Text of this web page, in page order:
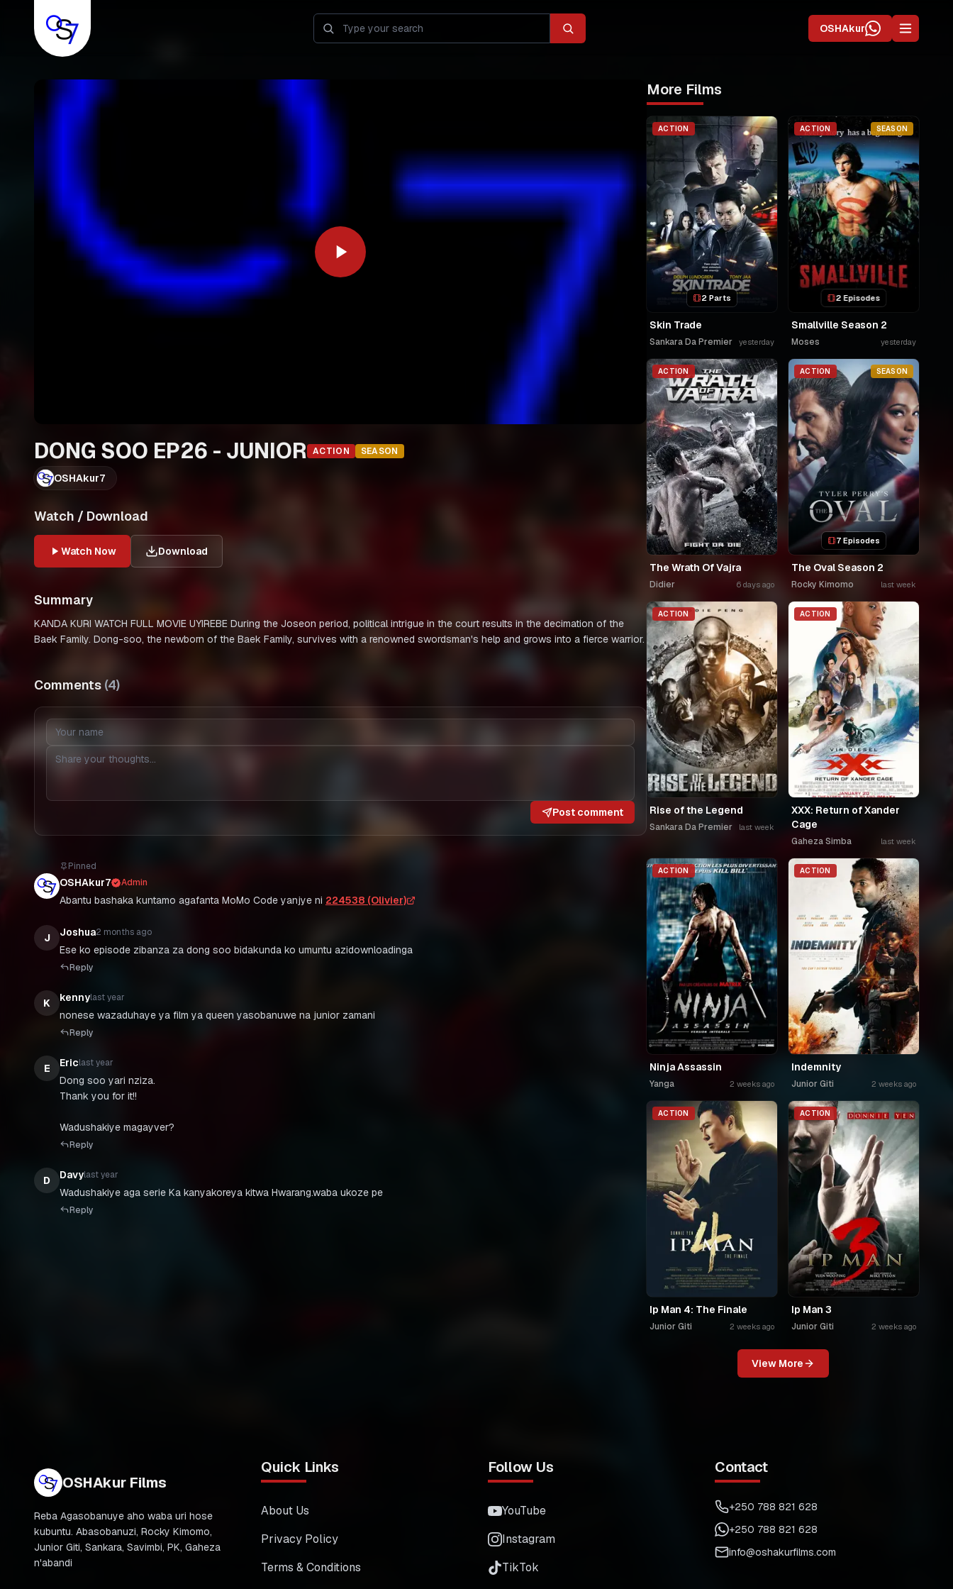
OSHAkur
DONG SOO EP26 - JUNIOR ACTION SEASON
OSHAkur7
Watch / Download
Watch Now Download
Summary
KANDA KURI WATCH FULL MOVIE UYIREBE During the Joseon period, political intrigue in the court results in the decimation of the
Baek Family. Dong-soo, the newborn of the Baek Family, survives with a renowned swordsman's help and grows into a fierce warrior.
Comments (4)
Post comment
Pinned
OSHAkur7 Admin
Abantu bashaka kuntamo agafanta MoMo Code yanjye ni 224538 (Olivier)
J Joshua2 months ago
Ese ko episode zibanza za dong soo bidakunda ko umuntu azidownloadinga
Reply
K kennylast year
Reply
E Ericlast year
Dong soo yari nziza.
Thank you for it!!
Wadushakiye magayver?
Reply
D Davylast year
Wadushakiye aga serie Ka kanyakoreya kitwa Hwarang.waba ukoze pe
Reply
More Films
ACTION
2 Parts
Skin Trade
Sankara Da Premier yesterday
ACTION SEASON
2 Episodes
Smallville Season 2
Moses yesterday
ACTION
The Wrath Of Vajra
Didier 6 days ago
ACTION SEASON
7 Episodes
The Oval Season 2
Rocky Kimomo last week
ACTION
Rise of the Legend
Sankara Da Premier last week
ACTION
XXX: Return of Xander
Cage
Gaheza Simba last week
ACTION
Ninja Assassin
Yanga 2 weeks ago
ACTION
Indemnity
Junior Giti 2 weeks ago
ACTION
Ip Man 4: The Finale
Junior Giti 2 weeks ago
ACTION
Ip Man 3
Junior Giti 2 weeks ago
View More
OSHAkur Films
Reba Agasobanuye aho waba uri hose
kubuntu. Abasobanuzi, Rocky Kimomo,
Junior Giti, Sankara, Savimbi, PK, Gaheza
n'abandi
Quick Links
About Us
Privacy Policy
Terms & Conditions
Follow Us
YouTube
Instagram
TikTok
Contact
+250 788 821 628
+250 788 821 628
info@oshakurfilms.com